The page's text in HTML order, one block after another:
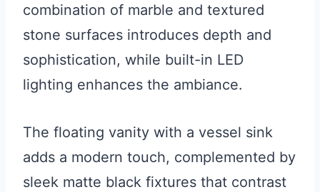
combination of marble and textured
stone surfaces introduces depth and
sophistication, while built-in LED
lighting enhances the ambiance.
The floating vanity with a vessel sink
adds a modern touch, complemented by
sleek matte black fixtures that contrast